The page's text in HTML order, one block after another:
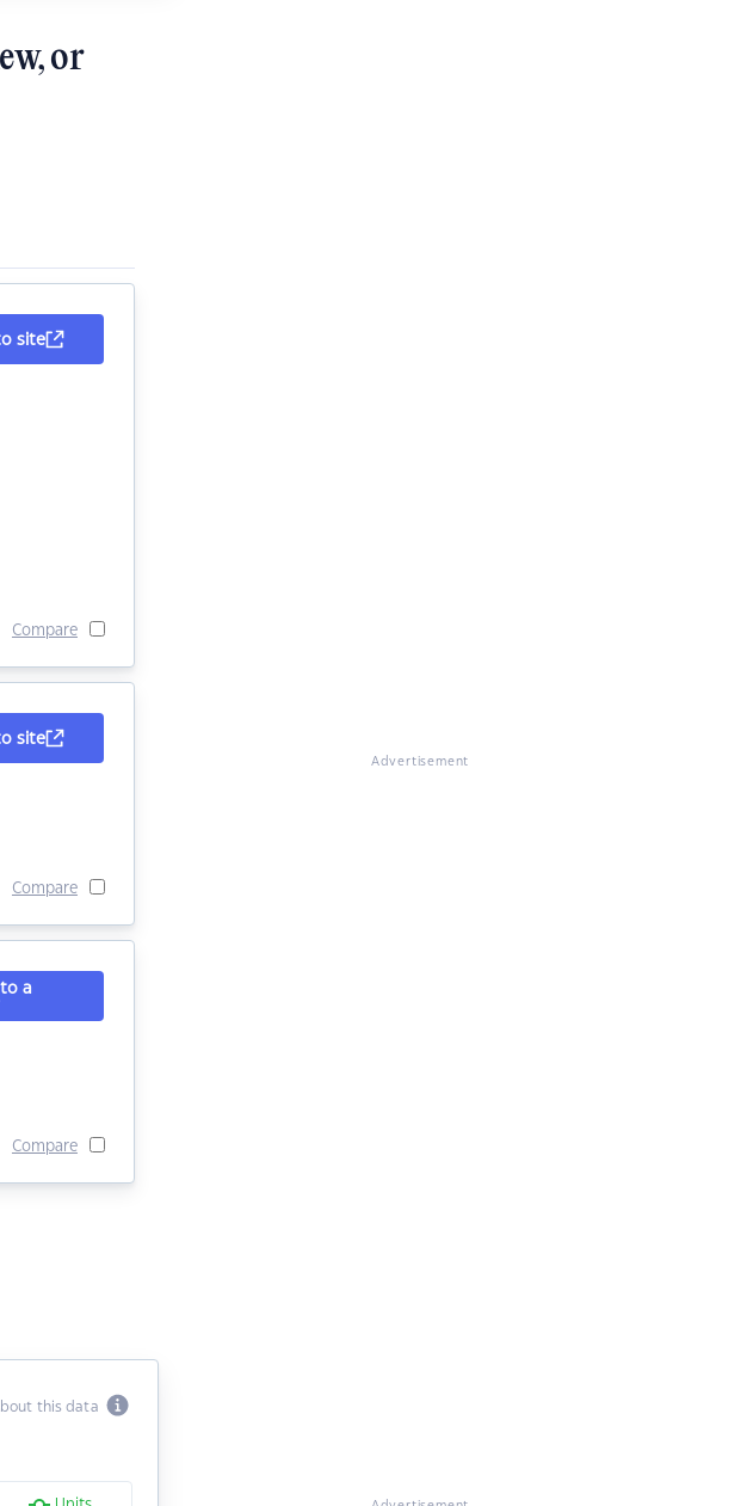
or
site
Compare
site
Compare
a
Compare
this data
Advertisement